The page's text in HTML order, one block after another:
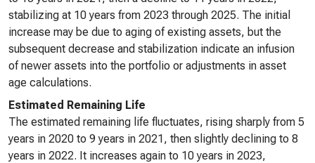
stabilizing at 10 years from 2023 through 2025. The initial
increase may be due to aging of existing assets, but the
subsequent decrease and stabilization indicate an infusion
of newer assets into the portfolio or adjustments in asset
age calculations.
Estimated Remaining Life
The estimated remaining life fluctuates, rising sharply from 5
years in 2020 to 9 years in 2021, then slightly declining to 8
years in 2022. It increases again to 10 years in 2023,